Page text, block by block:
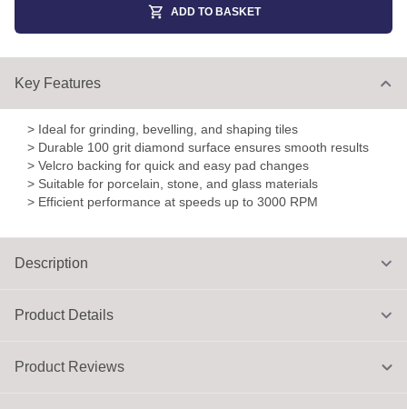
ADD TO BASKET
Product Details
Key Features
> Ideal for grinding, bevelling, and shaping tiles
> Durable 100 grit diamond surface ensures smooth results
> Velcro backing for quick and easy pad changes
> Suitable for porcelain, stone, and glass materials
> Efficient performance at speeds up to 3000 RPM
Description
Product Reviews